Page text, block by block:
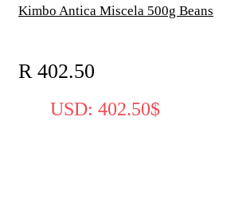
Kimbo Antica Miscela 500g Beans
R402.50
USD: 402.50$